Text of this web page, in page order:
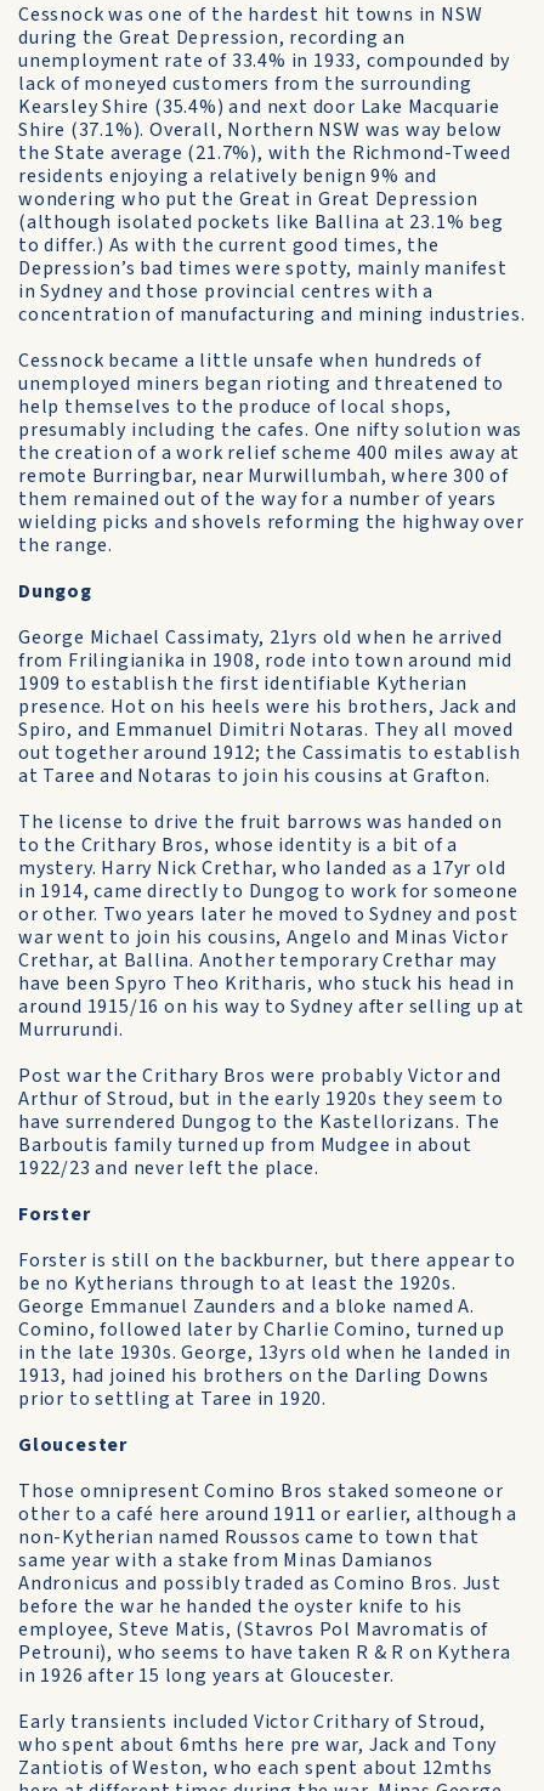
Cessnock was one of the hardest hit towns in NSW
during the Great Depression, recording an
unemployment rate of 33.4% in 1933, compounded by
lack of moneyed customers from the surrounding
Kearsley Shire (35.4%) and next door Lake Macquarie
Shire (37.1%). Overall, Northern NSW was way below
the State average (21.7%), with the Richmond-Tweed
residents enjoying a relatively benign 9% and
wondering who put the Great in Great Depression
(although isolated pockets like Ballina at 23.1% beg
to differ.) As with the current good times, the
Depression’s bad times were spotty, mainly manifest
in Sydney and those provincial centres with a
concentration of manufacturing and mining industries.
Cessnock became a little unsafe when hundreds of
unemployed miners began rioting and threatened to
help themselves to the produce of local shops,
presumably including the cafes. One nifty solution was
the creation of a work relief scheme 400 miles away at
remote Burringbar, near Murwillumbah, where 300 of
them remained out of the way for a number of years
wielding picks and shovels reforming the highway over
the range.
Dungog
George Michael Cassimaty, 21yrs old when he arrived
from Frilingianika in 1908, rode into town around mid
1909 to establish the first identifiable Kytherian
presence. Hot on his heels were his brothers, Jack and
Spiro, and Emmanuel Dimitri Notaras. They all moved
out together around 1912; the Cassimatis to establish
at Taree and Notaras to join his cousins at Grafton.
The license to drive the fruit barrows was handed on
to the Crithary Bros, whose identity is a bit of a
mystery. Harry Nick Crethar, who landed as a 17yr old
in 1914, came directly to Dungog to work for someone
or other. Two years later he moved to Sydney and post
war went to join his cousins, Angelo and Minas Victor
Crethar, at Ballina. Another temporary Crethar may
have been Spyro Theo Kritharis, who stuck his head in
around 1915/16 on his way to Sydney after selling up at
Murrurundi.
Post war the Crithary Bros were probably Victor and
Arthur of Stroud, but in the early 1920s they seem to
have surrendered Dungog to the Kastellorizans. The
Barboutis family turned up from Mudgee in about
1922/23 and never left the place.
Forster
Forster is still on the backburner, but there appear to
be no Kytherians through to at least the 1920s.
George Emmanuel Zaunders and a bloke named A.
Comino, followed later by Charlie Comino, turned up
in the late 1930s. George, 13yrs old when he landed in
1913, had joined his brothers on the Darling Downs
prior to settling at Taree in 1920.
Gloucester
Those omnipresent Comino Bros staked someone or
other to a café here around 1911 or earlier, although a
non-Kytherian named Roussos came to town that
same year with a stake from Minas Damianos
Andronicus and possibly traded as Comino Bros. Just
before the war he handed the oyster knife to his
employee, Steve Matis, (Stavros Pol Mavromatis of
Petrouni), who seems to have taken R & R on Kythera
in 1926 after 15 long years at Gloucester.
Early transients included Victor Crithary of Stroud,
who spent about 6mths here pre war, Jack and Tony
Zantiotis of Weston, who each spent about 12mths